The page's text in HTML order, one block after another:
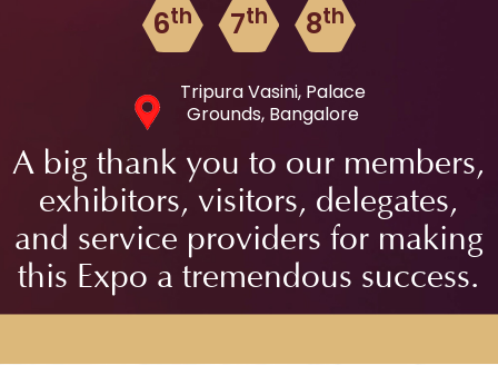
6th 7th 8th
Tripura Vasini, Palace
Grounds, Bangalore
A big thank you to our members,
exhibitors, visitors, delegates,
and service providers for making
this Expo a tremendous success.